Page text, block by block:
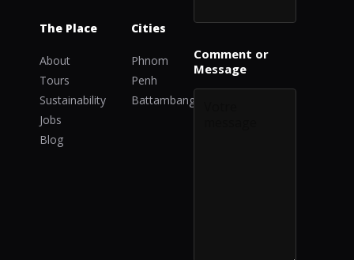
The Place
About
Tours
Sustainability
Jobs
Blog
Cities
Phnom
Penh
Battambang
o
Comment or
Message